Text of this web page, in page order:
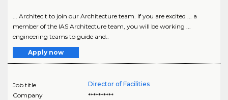
... Architec t to join our Architecture team. If you are excited ... a
member of the IAS Architecture team, you will be working ...
engineering teams to guide and..
Apply now
Job title
Director of Facilities
Company
**********